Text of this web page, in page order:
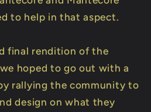
to help in that aspect.
final rendition of the
hoped to go out with a
rallying the community to
design on what they